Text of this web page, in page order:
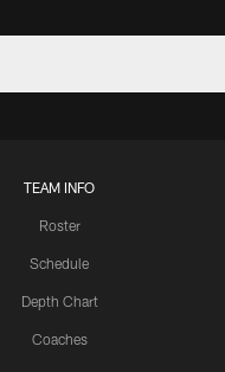
TEAM INFO
Roster
Schedule
Depth Chart
Coaches